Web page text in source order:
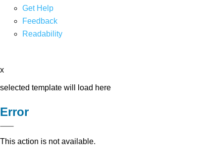
Get Help
Feedback
Readability
x
selected template will load here
Error
This action is not available.